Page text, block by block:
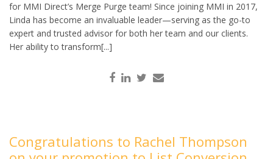
for MMI Direct’s Merge Purge team! Since joining MMI in 2017,
Linda has become an invaluable leader—serving as the go-to
expert and trusted advisor for both her team and our clients.
Her ability to transform[...]
Congratulations to Rachel Thompson